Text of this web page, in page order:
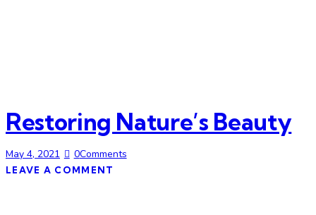
Restoring Nature’s Beauty
May 4, 2021 0Comments
LEAVE A COMMENT